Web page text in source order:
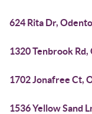
624 Rita Dr,
1320 Tenbrook
1702 Jonafree Ct,
1536 Yellow Sand